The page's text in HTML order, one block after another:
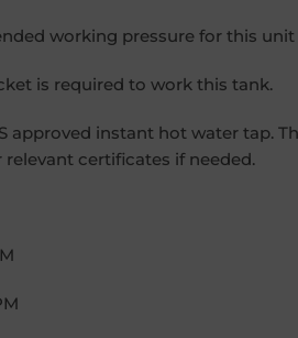
working pressure for this unit
is required to work this tank.
approved instant hot water tap.
relevant certificates if needed.